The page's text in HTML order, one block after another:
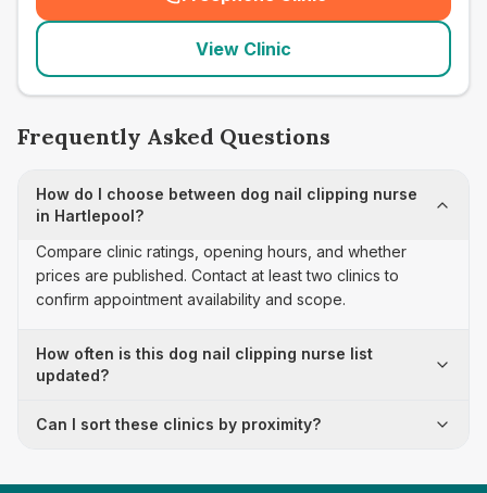
(seo_lab_card_freephone
View Clinic
Frequently Asked Questions
How do I choose between dog nail clipping nurse
in Hartlepool?
Compare clinic ratings, opening hours, and whether
prices are published. Contact at least two clinics to
confirm appointment availability and scope.
How often is this dog nail clipping nurse list
updated?
Can I sort these clinics by proximity?